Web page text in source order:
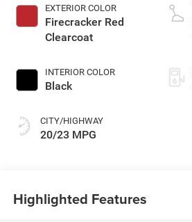
EXTERIOR COLOR
Firecracker Red
Clearcoat
INTERIOR COLOR
Black
CITY/HIGHWAY
20/23 MPG
Highlighted Features